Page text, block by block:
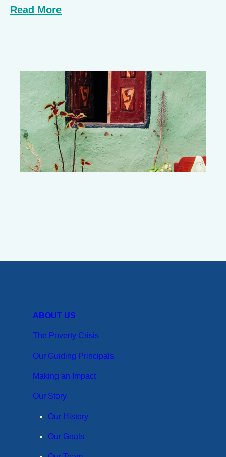
Read More
ABOUT US
The Poverty Crisis
Our Guiding Principals
Making an Impact
Our Story
Our History
Our Goals